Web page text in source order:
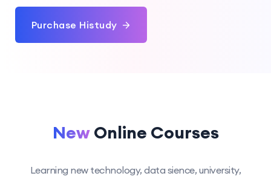
Purchase Histudy
NewOnline Courses
Learning new technology, data sience, university,